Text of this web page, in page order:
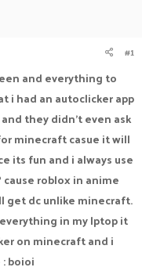
#1
and everything to
i had an autoclicker app
they didn't even ask
minecraft casue it will
its fun and i always use
roblox in anime
get dc unlike minecraft.
in my lptop it
on minecraft and i
boioi